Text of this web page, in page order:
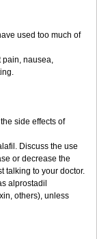
used too much of
pain, nausea,
side effects of
Discuss the use
or decrease the
talking to your doctor.
alprostadil
others), unless